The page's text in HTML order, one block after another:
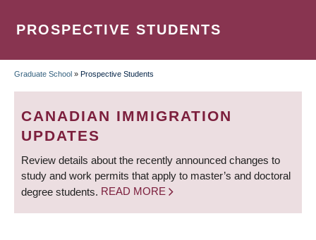
PROSPECTIVE STUDENTS
BREADCRUMB
Graduate School » Prospective Students
CANADIAN IMMIGRATION
UPDATES
Review details about the recently announced changes to
study and work permits that apply to master’s and doctoral
degree students. READ MORE